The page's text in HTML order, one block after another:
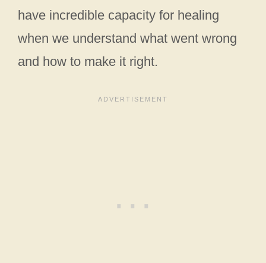
have incredible capacity for healing
when we understand what went wrong
and how to make it right.